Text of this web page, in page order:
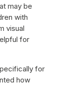
may be
with
visual
for
for
how